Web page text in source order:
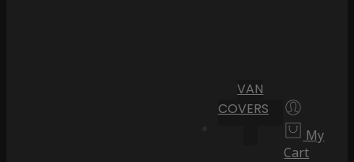
VAN
COVERS
My
Cart